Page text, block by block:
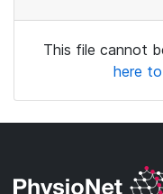
This file cannot
here